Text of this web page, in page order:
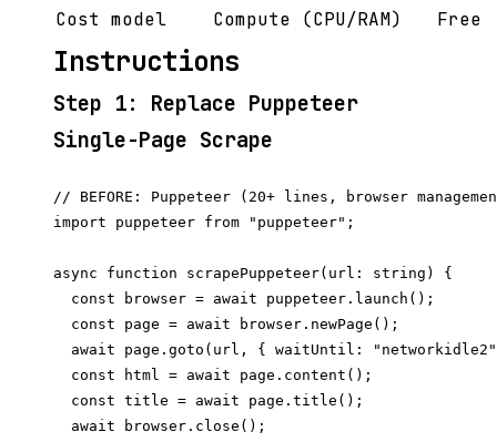
Cost model Compute (CPU/RAM) Free
Instructions
Step 1: Replace Puppeteer
Single-Page Scrape
// BEFORE: Puppeteer (20+ lines, browser
import puppeteer from "puppeteer";
async function scrapePuppeteer(url: string) {
  const browser = await puppeteer.launch();
  const page = await browser.newPage();
await page.goto(url, { waitUntil:
  const html = await page.content();
  const title = await page.title();
  await browser.close();